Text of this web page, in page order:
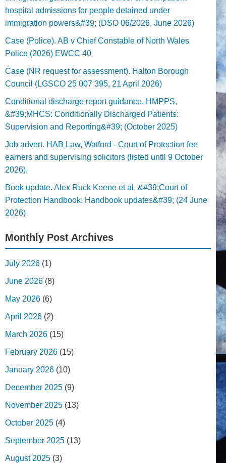
hospital admissions for people detained under
immigration powers&#39; (DSO 06/2026, June 2026)
Case (Police). AB v Chief Constable of North Wales
Police (2026) EWCC 40
Case (NR request for assessment). Halton Borough
Council (LGSCO 25 007 395, 21 April 2026)
Conditional discharge report guidance. HMPPS,
&#39;MHCS: Conditionally Discharged Patients:
Supervision and Reporting&#39; (October 2025)
Job advert. HAB Law, Watford - Court of Protection fee
earners and supervising solicitors (listed until 9 October
2026).
Book update. Alex Ruck Keene et al, &#39;Court of
Protection Handbook: Handbook updates&#39; (24 June
2026)
Monthly Post Archives
July 2026 (1)
June 2026 (8)
May 2026 (6)
April 2026 (2)
March 2026 (15)
February 2026 (15)
January 2026 (10)
December 2025 (9)
November 2025 (13)
October 2025 (4)
September 2025 (13)
August 2025 (3)